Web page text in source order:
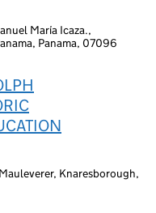
María Icaza.,
Panama, 07096
Knaresborough,